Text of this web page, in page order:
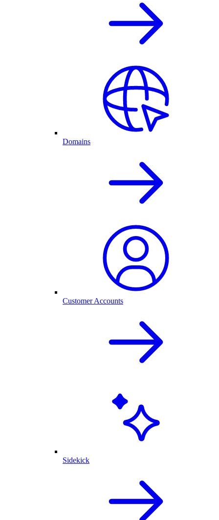
Domains
Customer Accounts
Sidekick